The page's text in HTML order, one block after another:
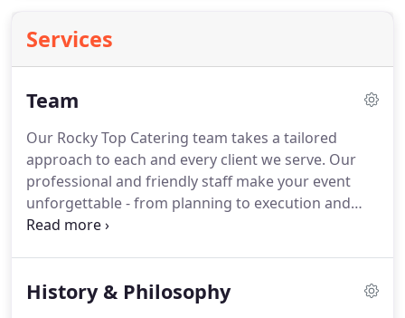
Services
Team
Our Rocky Top Catering team takes a tailored
approach to each and every client we serve. Our
professional and friendly staff make your event
unforgettable - from planning to execution and
every step in between.
serve our clients, our team members specialize in
History & Philosophy